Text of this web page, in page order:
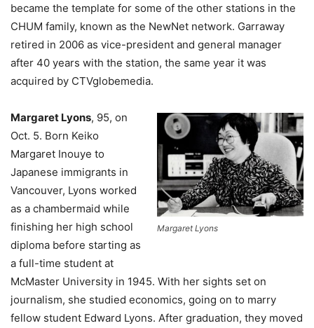
became the template for some of the other stations in the
CHUM family, known as the NewNet network. Garraway
retired in 2006 as vice-president and general manager
after 40 years with the station, the same year it was
acquired by CTVglobemedia.
Margaret Lyons
Margaret Lyons, 95, on
Oct. 5. Born Keiko
Margaret Inouye to
Japanese immigrants in
Vancouver, Lyons worked
as a chambermaid while
finishing her high school
diploma before starting as
a full-time student at
McMaster University in 1945. With her sights set on
journalism, she studied economics, going on to marry
fellow student Edward Lyons. After graduation, they moved